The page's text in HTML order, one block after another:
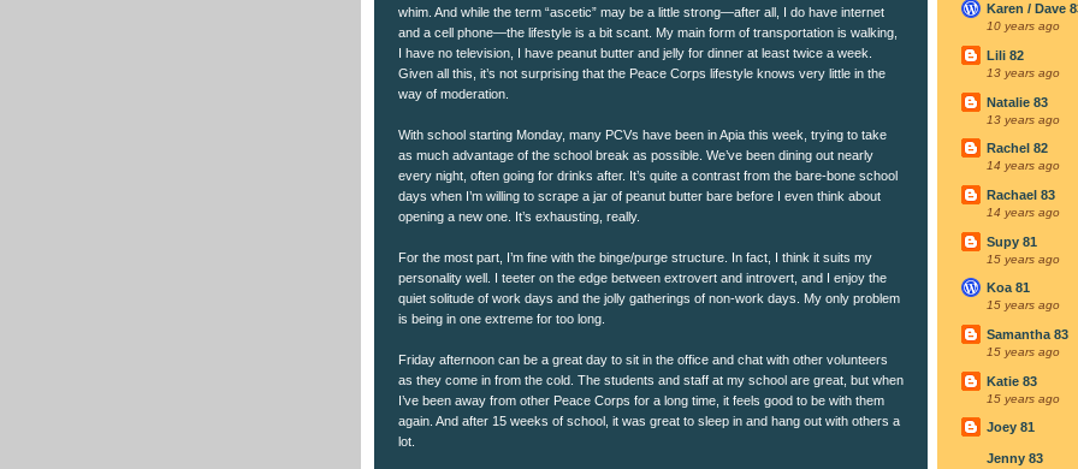
whim. And while the term “ascetic” may be a little strong—after all, I do have internet
and a cell phone—the lifestyle is a bit scant. My main form of transportation is walking,
I have no television, I have peanut butter and jelly for dinner at least twice a week.
Given all this, it’s not surprising that the Peace Corps lifestyle knows very little in the
way of moderation.
With school starting Monday, many PCVs have been in Apia this week, trying to take
as much advantage of the school break as possible. We’ve been dining out nearly
every night, often going for drinks after. It’s quite a contrast from the bare-bone school
days when I’m willing to scrape a jar of peanut butter bare before I even think about
opening a new one. It’s exhausting, really.
For the most part, I’m fine with the binge/purge structure. In fact, I think it suits my
personality well. I teeter on the edge between extrovert and introvert, and I enjoy the
quiet solitude of work days and the jolly gatherings of non-work days. My only problem
is being in one extreme for too long.
Friday afternoon can be a great day to sit in the office and chat with other volunteers
as they come in from the cold. The students and staff at my school are great, but when
I’ve been away from other Peace Corps for a long time, it feels good to be with them
again. And after 15 weeks of school, it was great to sleep in and hang out with others a
lot.
Karen / Dave
10 years ago
Lili 82
13 years ago
Natalie 83
13 years ago
Rachel 82
14 years ago
Rachael 83
14 years ago
Supy 81
15 years ago
Koa 81
15 years ago
Samantha 83
15 years ago
Katie 83
15 years ago
Joey 81
Jenny 83